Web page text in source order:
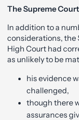
The Supreme Court
In addition to a
considerations, the
High Court had
as unlikely to be
his evidence
challenged,
though there
assurances